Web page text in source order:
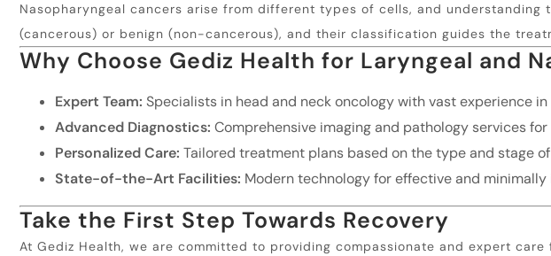
Nasopharyngeal cancers arise from different types of cells, and
(cancerous) or benign (non-cancerous), and their classification guides the
Why Choose Gediz Health for Laryngeal and
Expert Team: Specialists in head and neck oncology with vast experience
Advanced Diagnostics: Comprehensive imaging and pathology services
Personalized Care: Tailored treatment plans based on the type and stage
State-of-the-Art Facilities: Modern technology for effective and
Take the First Step Towards Recovery
At Gediz Health, we are committed to providing compassionate and expert